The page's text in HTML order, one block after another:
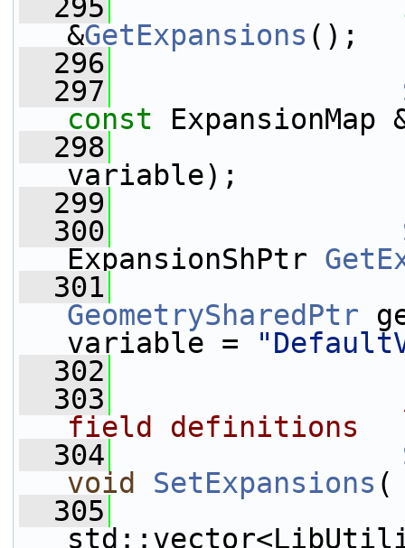
  295
&GetExpansions ();
  296
  297
const ExpansionMap
  298
variable);
  299
  300
ExpansionShPtr
  301
GeometrySharedPtr
variable =
  302
  303
field definitions
  304
void
SetExpansions (
  305